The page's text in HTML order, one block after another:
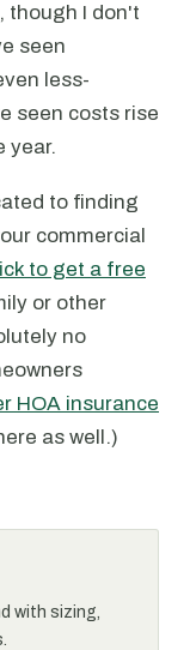
though I don't
seen
less-
seen costs rise
year.
to finding
commercial
to get a free
or other
no
HOA insurance
as well.)
with sizing,